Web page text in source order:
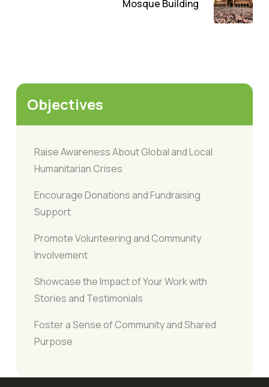
Mosque Building
Objectives
Raise Awareness About Global and Local
Humanitarian Crises
Encourage Donations and Fundraising
Support
Promote Volunteering and Community
Involvement
Showcase the Impact of Your Work with
Stories and Testimonials
Foster a Sense of Community and Shared
Purpose